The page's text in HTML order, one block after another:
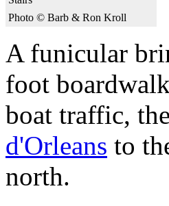
Photo © Barb & Ron Kroll
A funicular
foot
boat traffic,
d'Orleans to
north.